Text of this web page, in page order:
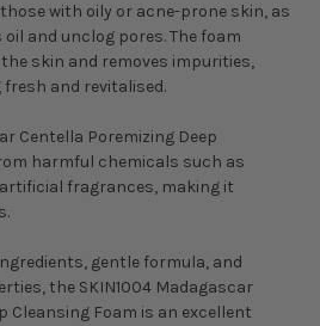
with oily or acne-prone skin, as
and unclog pores. The foam
skin and removes impurities,
and revitalised.
Centella Poremizing Deep
harmful chemicals such as
fragrances, making it
gentle formula, and
the SKIN1004 Madagascar
Cleansing Foam is an excellent